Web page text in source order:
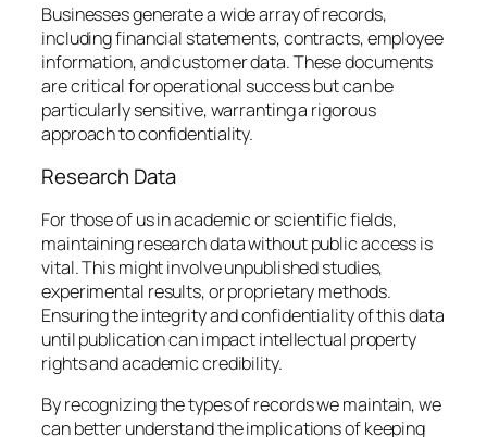
Businesses generate a wide array of records,
including financial statements, contracts, employee
information, and customer data. These documents
are critical for operational success but can be
particularly sensitive, warranting a rigorous
approach to confidentiality.
Research Data
For those of us in academic or scientific fields,
maintaining research data without public access is
vital. This might involve unpublished studies,
experimental results, or proprietary methods.
Ensuring the integrity and confidentiality of this data
until publication can impact intellectual property
rights and academic credibility.
By recognizing the types of records we maintain, we
can better understand the implications of keeping